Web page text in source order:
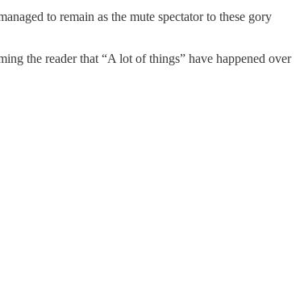
to remain as the mute spectator to these gory
the reader that “A lot of things” have happened over